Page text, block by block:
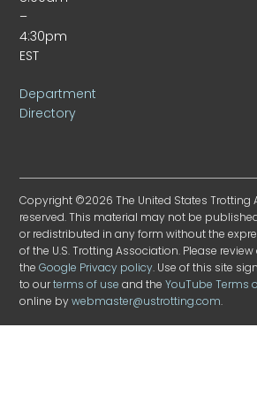
–
4:30pm
EST
Department
Directory
Copyright ©2026 The United States Trotting
reserved. This material may not be
or redistributed in any form without the
of the U.S. Trotting Association. Please
theGoogle Privacy policy. Use of this site
to ourterms of use and theYouTube Terms
online bywebmaster@ustrotting.com.